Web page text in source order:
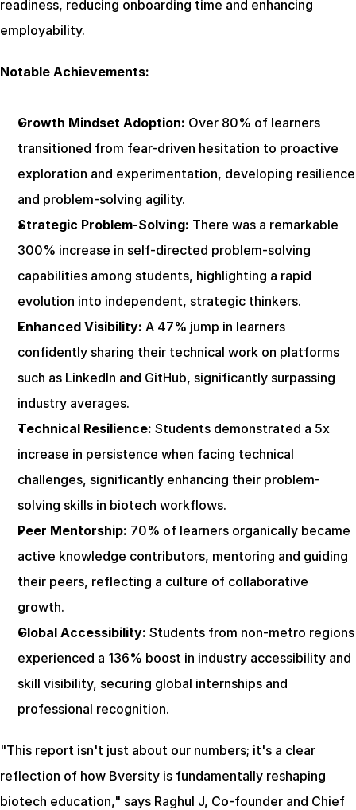
readiness, reducing onboarding time and enhancing
employability.
Notable Achievements:
Growth Mindset Adoption: Over 80% of learners
transitioned from fear-driven hesitation to proactive
exploration and experimentation, developing resilience
and problem-solving agility.
Strategic Problem-Solving: There was a remarkable
300% increase in self-directed problem-solving
capabilities among students, highlighting a rapid
evolution into independent, strategic thinkers.
Enhanced Visibility: A 47% jump in learners
confidently sharing their technical work on platforms
such as LinkedIn and GitHub, significantly surpassing
industry averages.
Technical Resilience: Students demonstrated a 5x
increase in persistence when facing technical
challenges, significantly enhancing their problem-
solving skills in biotech workflows.
Peer Mentorship: 70% of learners organically became
active knowledge contributors, mentoring and guiding
their peers, reflecting a culture of collaborative
growth.
Global Accessibility: Students from non-metro regions
experienced a 136% boost in industry accessibility and
skill visibility, securing global internships and
professional recognition.
"This report isn't just about our numbers; it's a clear
reflection of how Bversity is fundamentally reshaping
biotech education," says Raghul J, Co-founder and Chief